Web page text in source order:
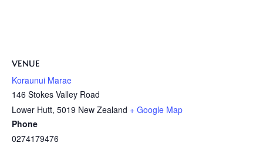
VENUE
Koraunui Marae
146 Stokes Valley Road
Lower Hutt, 5019 New Zealand + Google Map
Phone
0274179476